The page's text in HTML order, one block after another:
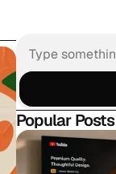
Popular Posts